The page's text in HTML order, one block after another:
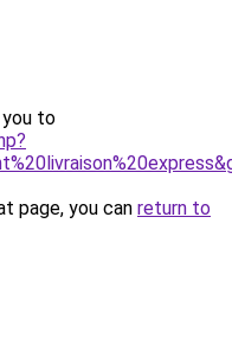
you to
page, you can return to